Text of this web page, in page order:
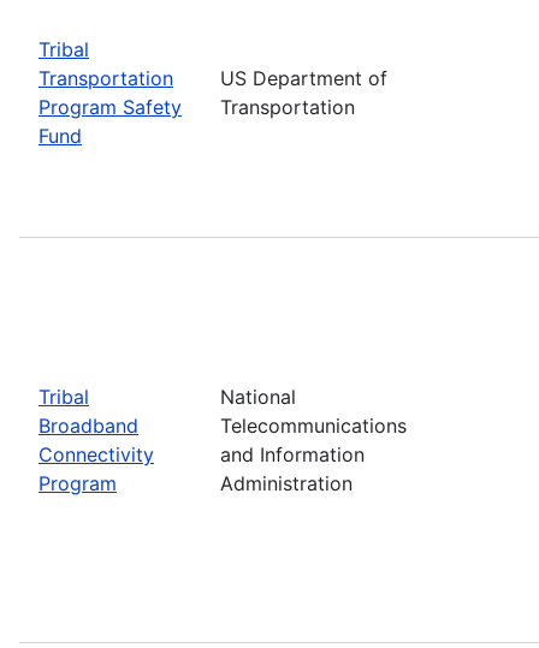
Tribal
Transportation
Program Safety
Fund
US Department of
Transportation
Tribal
Broadband
Connectivity
Program
National
Telecommunications
and Information
Administration